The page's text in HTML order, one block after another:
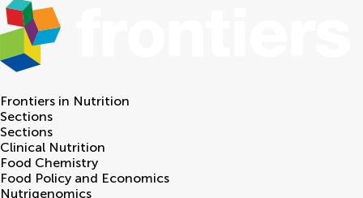
Frontiers in Nutrition
Sections
Sections
Clinical Nutrition
Food Chemistry
Food Policy and Economics
Nutrigenomics